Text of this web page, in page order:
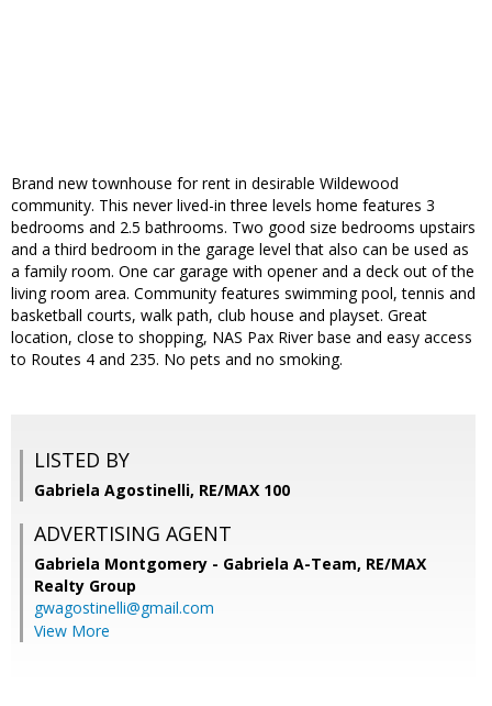
Brand new townhouse for rent in desirable Wildewood
community. This never lived-in three levels home features 3
bedrooms and 2.5 bathrooms. Two good size bedrooms upstairs
and a third bedroom in the garage level that also can be used as
a family room. One car garage with opener and a deck out of the
living room area. Community features swimming pool, tennis and
basketball courts, walk path, club house and playset. Great
location, close to shopping, NAS Pax River base and easy access
to Routes 4 and 235. No pets and no smoking.
LISTED BY
Gabriela Agostinelli, RE/MAX 100
ADVERTISING AGENT
Gabriela Montgomery - Gabriela A-Team, RE/MAX
Realty Group
gwagostinelli@gmail.com
View More